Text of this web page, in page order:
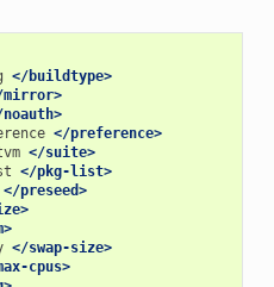
</buildtype>
mirror>
</preference>
</suite>
</pkg-list>
</preseed>
</swap-size>
cpus>